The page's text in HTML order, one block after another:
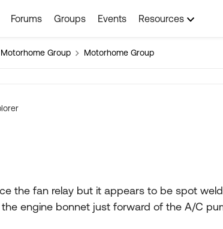
Forums Groups Events Resources
Motorhome Group Motorhome Group
the fan relay but it appears to be spot
engine bonnet just forward of the A/C